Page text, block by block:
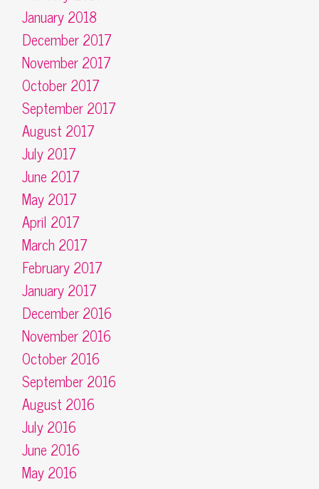
January 2018
December 2017
November 2017
October 2017
September 2017
August 2017
July 2017
June 2017
May 2017
April 2017
March 2017
February 2017
January 2017
December 2016
November 2016
October 2016
September 2016
August 2016
July 2016
June 2016
May 2016